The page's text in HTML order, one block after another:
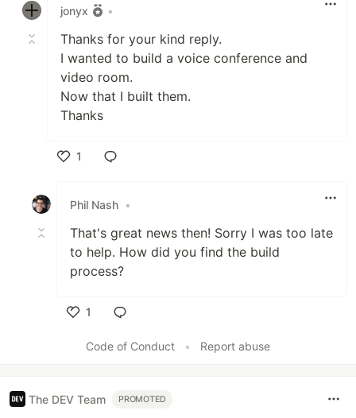
jonyx
•
Thanks for your kind reply.
I wanted to build a voice conference and
video room.
Now that I built them.
Thanks
1
Phil Nash •
That's great news then! Sorry I was too late
to help. How did you find the build
process?
1
Code of Conduct
• Report abuse
The DEV Team PROMOTED